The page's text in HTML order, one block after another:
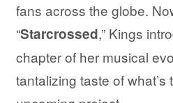
fans across the globe.
“Starcrossed,” Kings
chapter of her musical
tantalizing taste of what’s